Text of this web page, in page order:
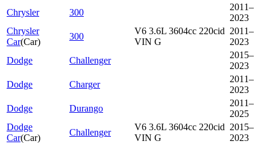
Chrysler
300
2011–
2023
Chrysler
Car(Car)
300
V6 3.6L 3604cc 220cid
VIN G
2011–
2023
Dodge
Challenger
2015–
2023
Dodge
Charger
2011–
2023
Dodge
Durango
2011–
2025
Dodge
Car(Car)
Challenger
V6 3.6L 3604cc 220cid
VIN G
2015–
2023